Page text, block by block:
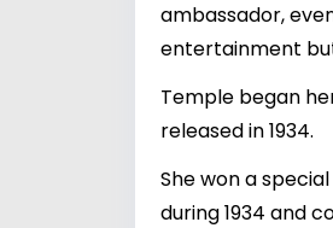
ambassador,
entertainment
Temple began
released in 1934.
She won a
during 1934 and